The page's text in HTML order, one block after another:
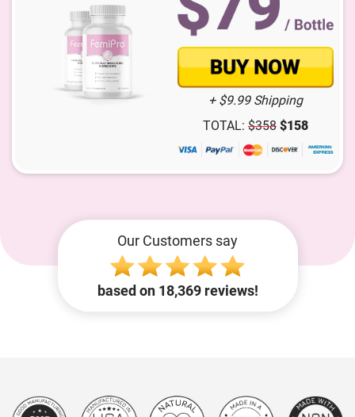
+ $9.99 Shipping
TOTAL: $358 $158
Our Customers say
based on 18,369 reviews!